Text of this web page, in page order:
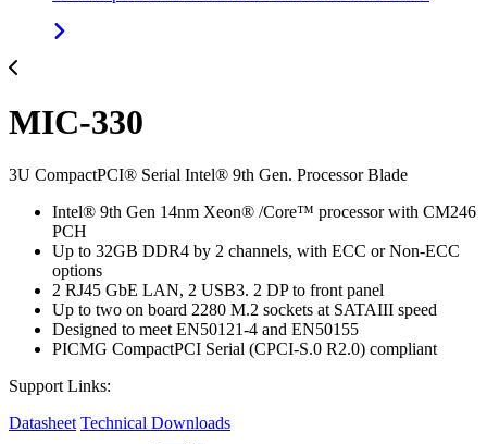
MIC-330
3U CompactPCI® Serial Intel® 9th Gen. Processor Blade
Intel® 9th Gen 14nm Xeon® /Core™ processor with CM246
PCH
Up to 32GB DDR4 by 2 channels, with ECC or Non-ECC
options
2 RJ45 GbE LAN, 2 USB3. 2 DP to front panel
Up to two on board 2280 M.2 sockets at SATAIII speed
Designed to meet EN50121-4 and EN50155
PICMG CompactPCI Serial (CPCI-S.0 R2.0) compliant
Support Links:
Datasheet Technical Downloads